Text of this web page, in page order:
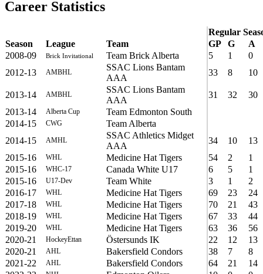
Career Statistics
Regular
Season
League Team GP G
A
2008-09
Brick Invitational Team Brick Alberta 5 1
0
2012-13
AMBHL
SSAC Lions Bantam
AAA
33 8 10
2013-14 AMBHL
SSAC Lions Bantam
AAA
31 32
30
2013-14
Alberta Cup
Team Edmonton South
2014-15
CWG
Team Alberta
2014-15
AMHL
SSAC Athletics Midget
AAA
34 10
13
2015-16
WHL Medicine Hat Tigers 54 2
1
2015-16
WHC-17 Canada White U17 6 5
1
2015-16
U17-Dev Team White 3 1
2
2016-17
WHL Medicine Hat Tigers 69 23
24
2017-18
WHL Medicine Hat Tigers 70 21
43
2018-19
WHL Medicine Hat Tigers 67 33
44
2019-20
WHL Medicine Hat Tigers 63 36
56
2020-21
HockeyEttan Östersunds IK 22 12
13
2020-21
AHL Bakersfield Condors 38 7
8
2021-22
AHL Bakersfield Condors 64 21
14